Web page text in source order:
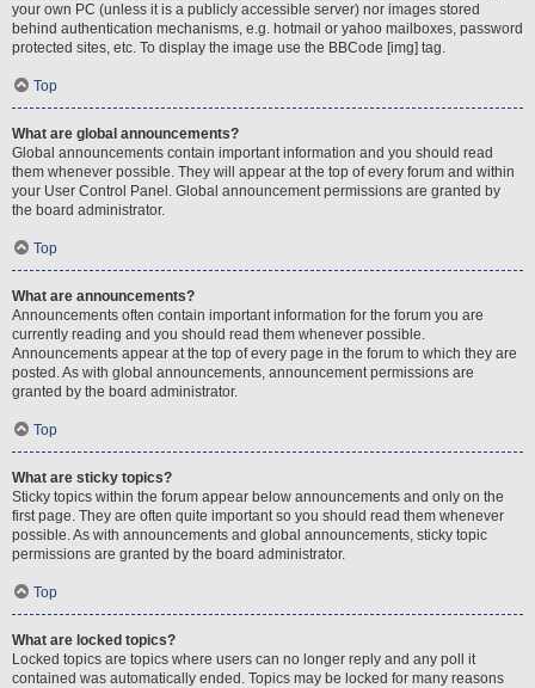
your own PC (unless it is a publicly accessible server) nor images stored
behind authentication mechanisms, e.g. hotmail or yahoo mailboxes, password
protected sites, etc. To display the image use the BBCode [img] tag.
Top
What are global announcements?
Global announcements contain important information and you should read
them whenever possible. They will appear at the top of every forum and within
your User Control Panel. Global announcement permissions are granted by
the board administrator.
Top
What are announcements?
Announcements often contain important information for the forum you are
currently reading and you should read them whenever possible.
Announcements appear at the top of every page in the forum to which they are
posted. As with global announcements, announcement permissions are
granted by the board administrator.
Top
What are sticky topics?
Sticky topics within the forum appear below announcements and only on the
first page. They are often quite important so you should read them whenever
possible. As with announcements and global announcements, sticky topic
permissions are granted by the board administrator.
Top
What are locked topics?
Locked topics are topics where users can no longer reply and any poll it
contained was automatically ended. Topics may be locked for many reasons